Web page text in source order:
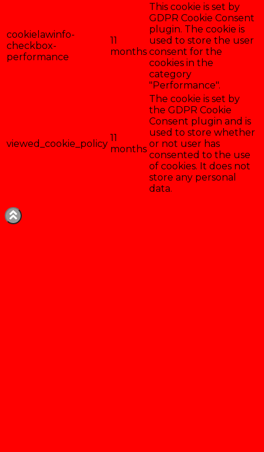
cookielawinfo-
checkbox-
performance
11
months
This cookie is set by
GDPR Cookie Consent
plugin. The cookie is
used to store the user
consent for the
cookies in the
category
"Performance".
viewed_cookie_policy
11
months
The cookie is set by
the GDPR Cookie
Consent plugin and is
used to store whether
or not user has
consented to the use
of cookies. It does not
store any personal
data.